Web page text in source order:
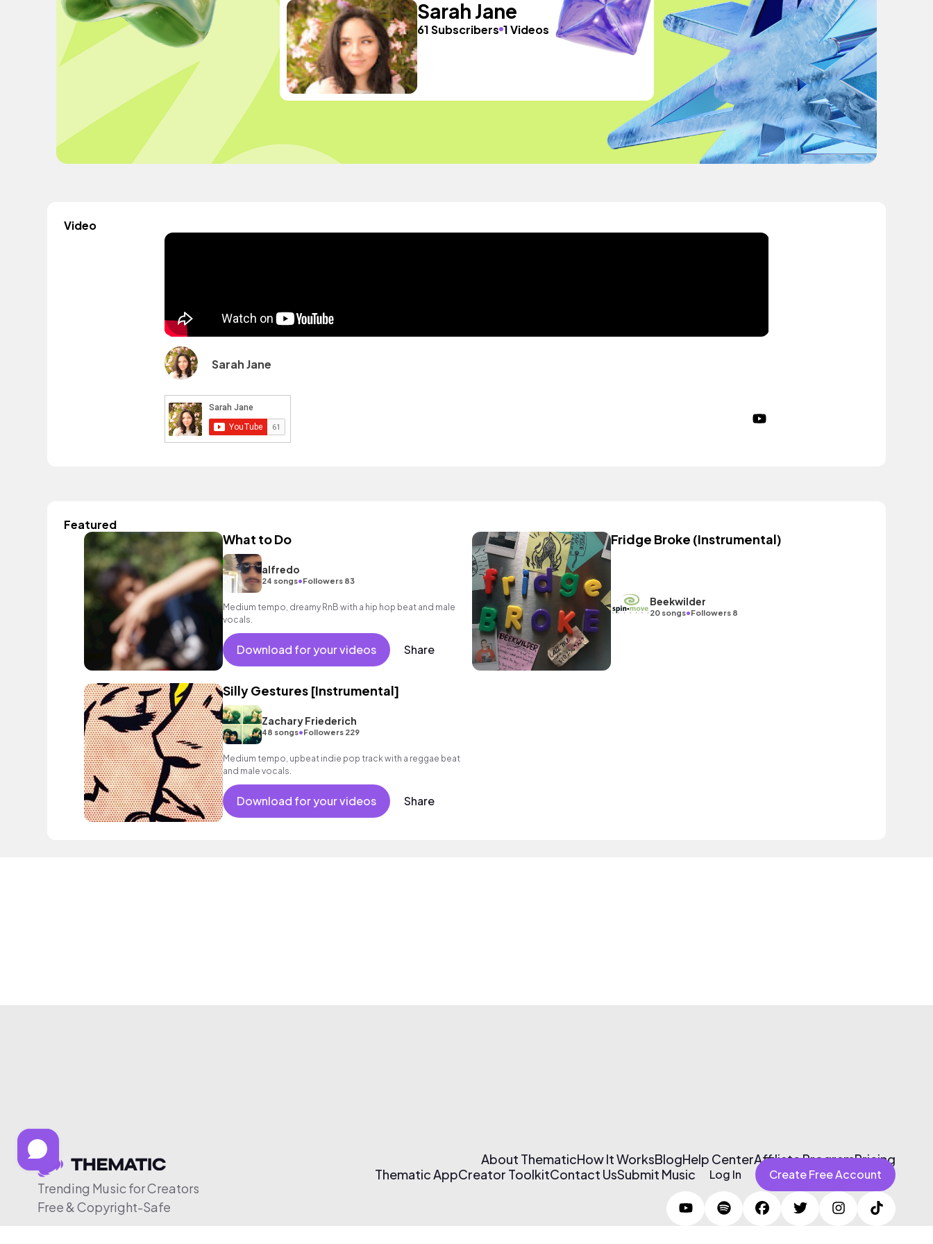
Sarah Jane
61 Subscribers 1 Videos
Video
Sarah Jane
Featured
What to Do
alfredo
24 songs•Followers 83
Medium tempo, dreamy RnB with a hip hop beat and male
vocals.
Download for your videos Share
Fridge Broke (Instrumental)
Beekwilder
20 songs•Followers 8
Silly Gestures [Instrumental]
Zachary Friederich
48 songs•Followers 229
Medium tempo, upbeat indie pop track with a reggae beat
and male vocals.
Download for your videos Share
Trending Music for Creators
Free & Copyright-Safe
About ThematicHow It WorksBlogHelp CenterAffiliate ProgramPricing
Thematic AppCreator ToolkitContact UsSubmit Music Log In Create Free Account